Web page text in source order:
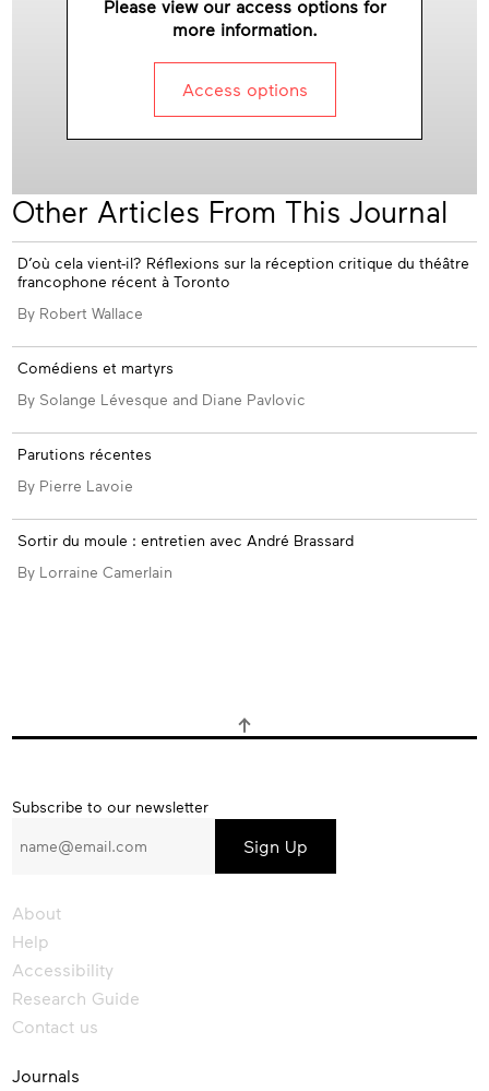
Please view our access options for
more information.
Access options
Appendices
Other Articles From This Journal
D’où cela vient-il? Réflexions sur la réception critique du théâtre
francophone récent à Toronto
By Robert Wallace
Comédiens et martyrs
By Solange Lévesque and Diane Pavlovic
Parutions récentes
By Pierre Lavoie
Sortir du moule : entretien avec André Brassard
By Lorraine Camerlain
Subscribe
our
Subscribe to our newsletter
About
Help
Accessibility
Research Guide
Contact us
Journals